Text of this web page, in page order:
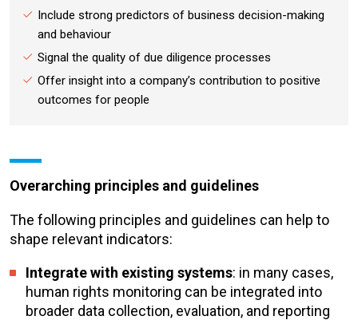
Include strong predictors of business decision-making
and behaviour
Signal the quality of due diligence processes
Offer insight into a company’s contribution to positive
outcomes for people
Overarching principles and guidelines
The following principles and guidelines can help to
shape relevant indicators:
Integrate with existing systems: in many cases,
human rights monitoring can be integrated into
broader data collection, evaluation, and reporting